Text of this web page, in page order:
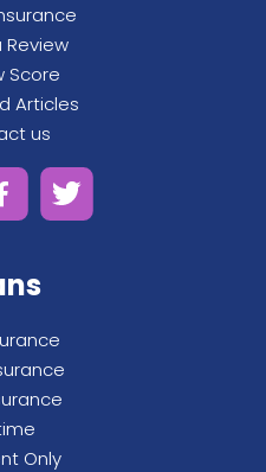
Review
Score
Articles
us
Only